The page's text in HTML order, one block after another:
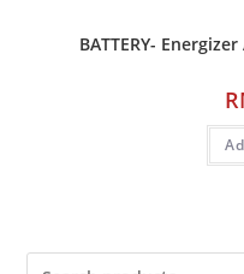
BATTERY-